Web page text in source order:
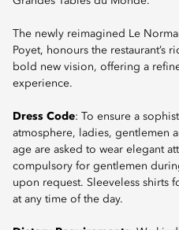
The newly reimagined Le
Poyet, honours the restaurant’s
bold new vision, offering a
experience.
Dress Code: To ensure a
atmosphere, ladies, gentlemen
age are asked to wear elegant
compulsory for gentlemen
upon request. Sleeveless shirts
at any time of the day.